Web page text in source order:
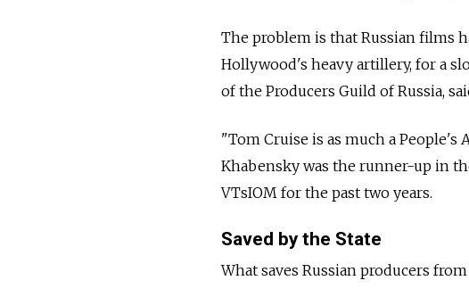
The problem is that Russian films
Hollywood's heavy artillery, for a
of the Producers Guild of Russia,
"Tom Cruise is as much a People's
Khabensky was the runner-up in
VTsIOM for the past two years.
Saved by the State
What saves Russian producers